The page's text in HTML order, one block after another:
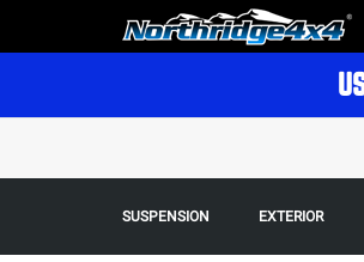
SUSPENSION EXTERIOR